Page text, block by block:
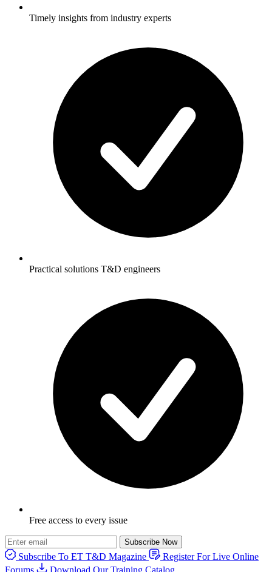
Timely insights from industry experts
Practical solutions T&D engineers
Free access to every issue
Subscribe Now
Subscribe To ET T&D Magazine
Register For Live Online